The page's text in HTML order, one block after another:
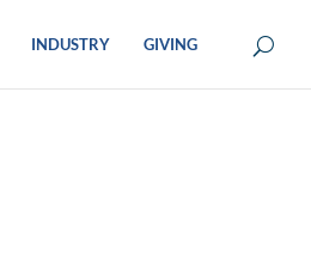
INDUSTRY GIVING